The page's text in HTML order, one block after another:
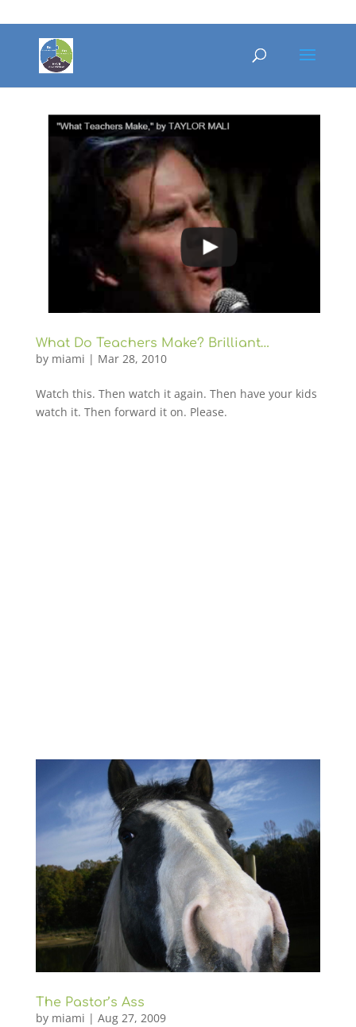
What Do Teachers Make? Brilliant…
by miami | Mar 28, 2010
Watch this. Then watch it again. Then have your kids
watch it. Then forward it on. Please.
The Pastor’s Ass
by miami | Aug 27, 2009